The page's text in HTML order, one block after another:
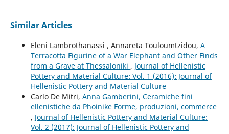
Similar Articles
Eleni Lambrothanassi , Annareta Touloumtzidou, A
Terracotta Figurine of a War Elephant and Other Finds
from a Grave at Thessaloniki , Journal of Hellenistic
Pottery and Material Culture: Vol. 1 (2016): Journal of
Hellenistic Pottery and Material Culture
Carlo De Mitri, Anna Gamberini, Ceramiche fini
ellenistiche da Phoinike Forme, produzioni, commerce
, Journal of Hellenistic Pottery and Material Culture:
Vol. 2 (2017): Journal of Hellenistic Pottery and